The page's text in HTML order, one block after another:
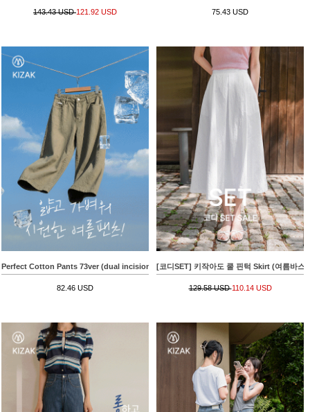
143.43 USD121.92 USD 75.43 USD
Perfect Cotton Pants 73ver (dual incision bermuda)
82.46 USD
[코디SET] 키작아도 쿨 핀턱 Skirt (여름바
129.58 USD110.14 USD